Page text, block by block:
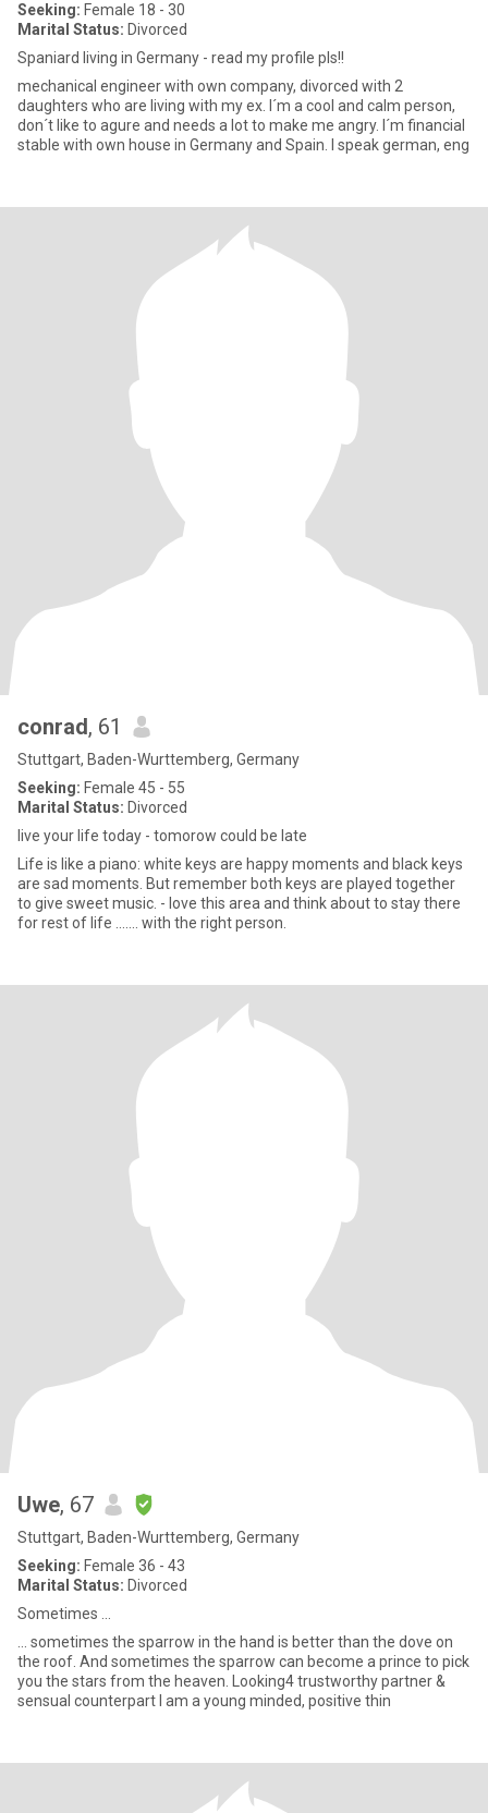
Seeking: Female 18 - 30
Marital Status: Divorced
Spaniard living in Germany - read my profile pls!!
mechanical engineer with own company, divorced with 2
daughters who are living with my ex. I´m a cool and calm person,
don´t like to agure and needs a lot to make me angry. I´m financial
stable with own house in Germany and Spain. I speak german, eng
conrad, 61
Stuttgart, Baden-Wurttemberg, Germany
Seeking: Female 45 - 55
Marital Status: Divorced
live your life today - tomorow could be late
Life is like a piano: white keys are happy moments and black keys
are sad moments. But remember both keys are played together
to give sweet music. - love this area and think about to stay there
for rest of life ....... with the right person.
Uwe, 67
Stuttgart, Baden-Wurttemberg, Germany
Seeking: Female 36 - 43
Marital Status: Divorced
Sometimes ...
... sometimes the sparrow in the hand is better than the dove on
the roof. And sometimes the sparrow can become a prince to pick
you the stars from the heaven. Looking4 trustworthy partner &
sensual counterpart I am a young minded, positive thin